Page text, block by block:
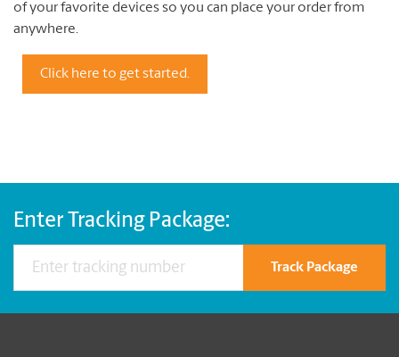
of your favorite devices so you can place your order from
anywhere.
Click here to get started.
Enter Tracking Package:
Track Package